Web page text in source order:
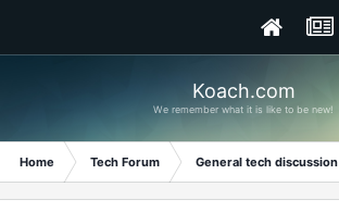
Koach.com
We remember what it is like to be new!
Home Tech Forum General tech discussion